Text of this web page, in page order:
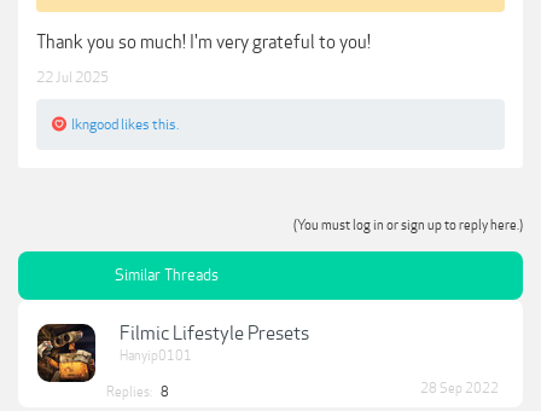
Thank you so much! I'm very grateful to you!
22 Jul 2025
lkngood likes this.
(You must log in or sign up to reply here.)
Similar Threads
Filmic Lifestyle Presets
Hanyip0101
Replies: 8 28 Sep 2022